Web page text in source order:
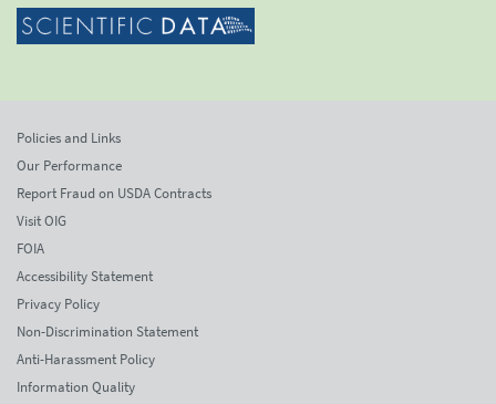
Policies and Links
Our Performance
Report Fraud on USDA Contracts
Visit OIG
FOIA
Accessibility Statement
Privacy Policy
Non-Discrimination Statement
Anti-Harassment Policy
Information Quality